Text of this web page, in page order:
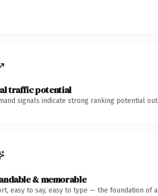
traffic potential
signals indicate strong ranking potential
& memorable
easy to say, easy to type — the foundation of